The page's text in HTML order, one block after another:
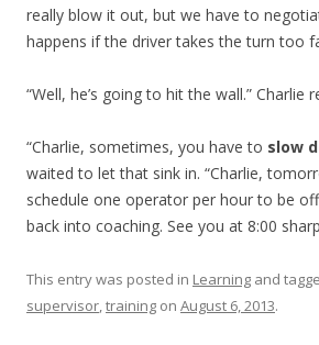
really blow it out, but we have to
happens if the driver takes the turn too
“Well, he’s going to hit the wall.” Charlie
“Charlie, sometimes, you have to slow
waited to let that sink in. “Charlie,
schedule one operator per hour to be
back into coaching. See you at 8:00
This entry was posted in Learning and
supervisor,training on August 6, 2013.